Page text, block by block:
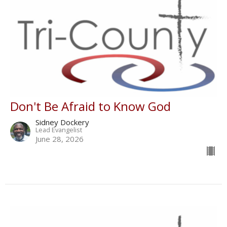
Don't Be Afraid to Know God
Sidney Dockery
Lead Evangelist
June 28, 2026